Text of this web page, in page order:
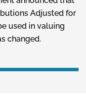
Adjusted for
used in valuing
changed.